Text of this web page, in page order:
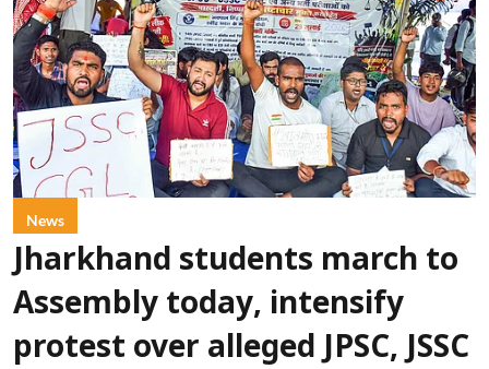
News
Jharkhand students march to
Assembly today, intensify
protest over alleged JPSC, JSSC